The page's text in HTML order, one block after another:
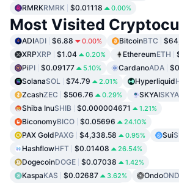
RMRKRMRK $0.01118 0.00%
Most Visited
ADIADI $6.88 0.00% BitcoinBTC
XRPXRP $1.04 0.20% EthereumETH
PiPI $0.09177 5.10% CardanoADA
SolanaSOL $74.79 2.01% Hyperliquid
ZcashZEC $506.76 0.29% SKYAI
Shiba InuSHIB $0.000004671 1.21%
BiconomyBICO $0.05696 24.10%
PAX GoldPAXG $4,338.58 0.95% Sui
HashflowHFT $0.01408 26.54%
DogecoinDOGE $0.07038 1.42%
KaspaKAS $0.02687 3.62% Ondo